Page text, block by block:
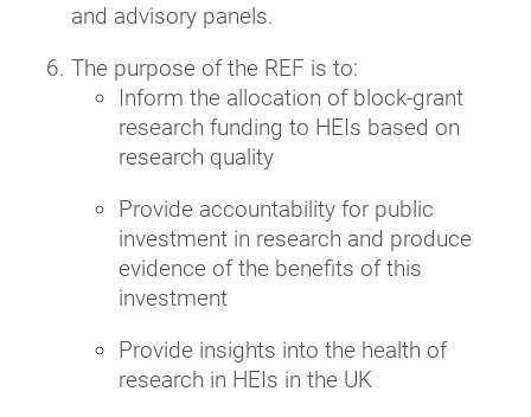
and advisory panels.
The purpose of the REF is to:
Inform the allocation of block-grant
research funding to HEIs based on
research quality
Provide accountability for public
investment in research and produce
evidence of the benefits of this
investment
Provide insights into the health of
research in HEIs in the UK